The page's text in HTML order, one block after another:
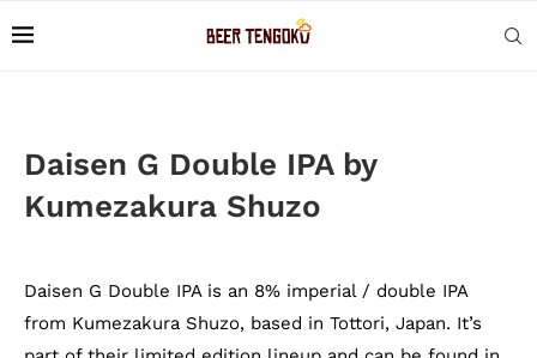
Daisen G Double IPA by
Kumezakura Shuzo
Daisen G Double IPA is an 8% imperial / double IPA
from Kumezakura Shuzo, based in Tottori, Japan. It’s